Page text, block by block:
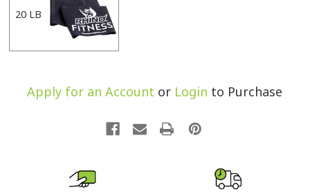
20 LB
Apply for an Account or Login to Purchase